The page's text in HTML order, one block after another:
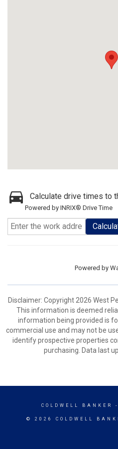
Calculate drive times to
Powered by INRIX® Drive Time
Powered by
Disclaimer: Copyright 2026 West
This information is deemed
information being provided is
commercial use and may not be
identify prospective properties
purchasing. Data last
COLDWELL BANKER
© 2026 COLDWELL